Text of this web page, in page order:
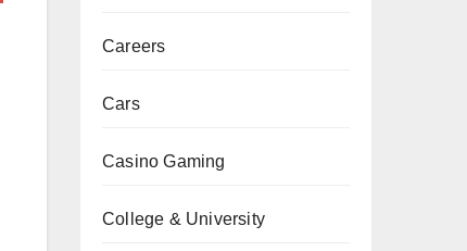
Careers
Cars
Casino Gaming
College & University